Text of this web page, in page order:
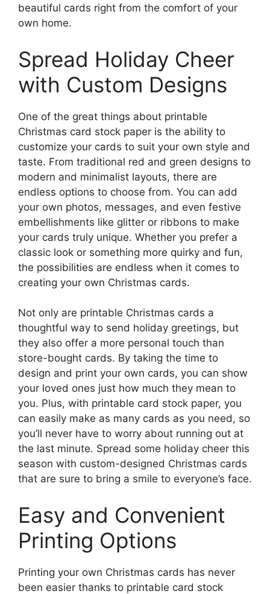
beautiful cards right from the comfort of your
own home.
Spread Holiday Cheer
with Custom Designs
One of the great things about printable
Christmas card stock paper is the ability to
customize your cards to suit your own style and
taste. From traditional red and green designs to
modern and minimalist layouts, there are
endless options to choose from. You can add
your own photos, messages, and even festive
embellishments like glitter or ribbons to make
your cards truly unique. Whether you prefer a
classic look or something more quirky and fun,
the possibilities are endless when it comes to
creating your own Christmas cards.
Not only are printable Christmas cards a
thoughtful way to send holiday greetings, but
they also offer a more personal touch than
store-bought cards. By taking the time to
design and print your own cards, you can show
your loved ones just how much they mean to
you. Plus, with printable card stock paper, you
can easily make as many cards as you need, so
you’ll never have to worry about running out at
the last minute. Spread some holiday cheer this
season with custom-designed Christmas cards
that are sure to bring a smile to everyone’s face.
Easy and Convenient
Printing Options
Printing your own Christmas cards has never
been easier thanks to printable card stock